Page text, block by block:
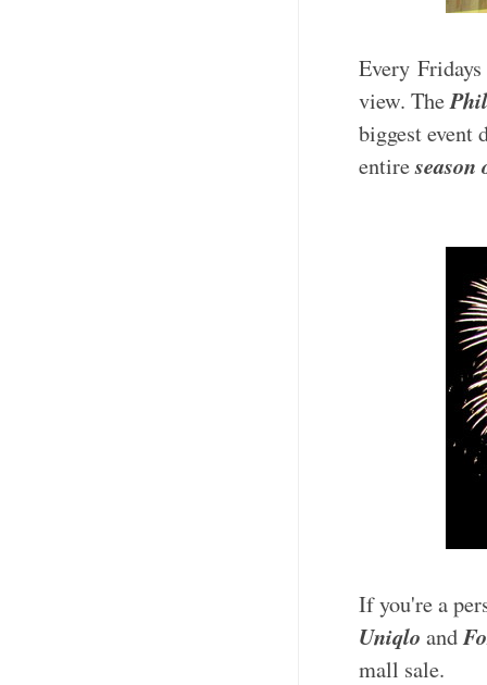
Every Fridays
view. The
biggest event
entire
If you're a
Uniqlo and
mall sale.